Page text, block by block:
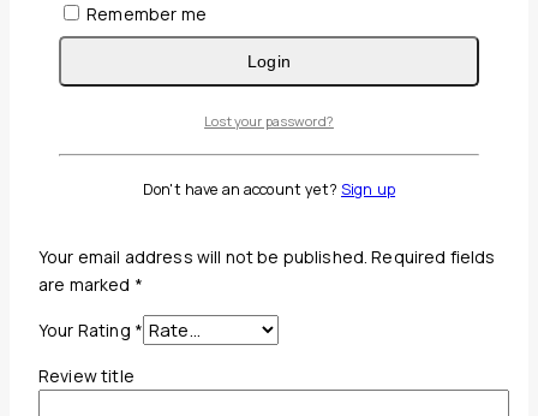
Reviews(0)
Reviews
Be the first to review “Conair Hair Dryer”
Your email address will not be published. Required fields
are marked *
Your Rating *
Review title
Remember me
Login
Lost your password?
Don't have an account yet? Sign up